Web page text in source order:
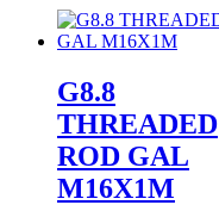
G8.8
THREADED
ROD GAL
M16X1M